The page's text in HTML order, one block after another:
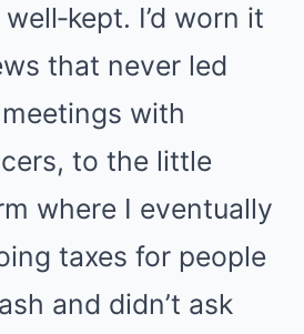
I’d worn it
that never led
with
to the little
where I eventually
taxes for people
and didn’t ask